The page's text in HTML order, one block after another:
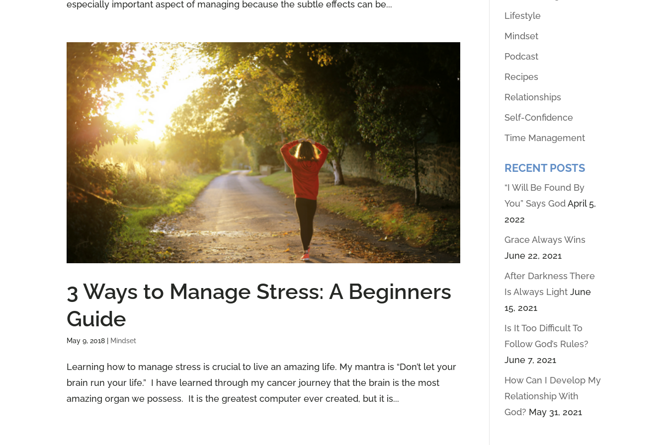
especially important aspect of managing because the subtle effects can be...
3 Ways to Manage Stress: A Beginners
Guide
May 9, 2018 Mindset
Learning how to manage stress is crucial to live an amazing life. My mantra is “Don’t let your
brain run your life.” I have learned through my cancer journey that the brain is the most
amazing organ we possess. It is the greatest computer ever created, but it is...
Lifestyle
Mindset
Podcast
Recipes
Relationships
Self-Confidence
Time Management
RECENT POSTS
“I Will Be Found By
You” Says GodApril 5,
2022
Grace Always Wins
June 22, 2021
After Darkness There
Is Always Light June
15, 2021
Is It Too Difficult To
Follow God’s Rules?
June 7, 2021
How Can I Develop My
Relationship With
God? May 31, 2021